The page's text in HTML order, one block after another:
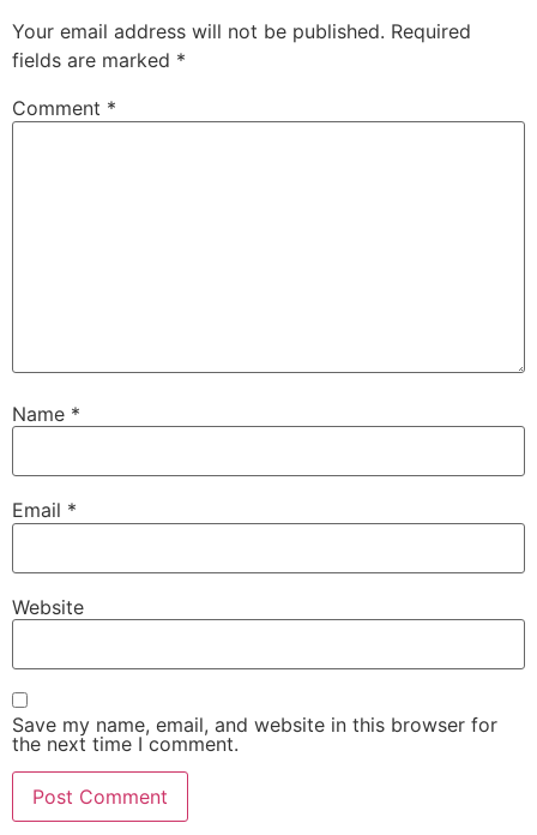
Your email address will not be published. Required
fields are marked *
Comment *
Name *
Email *
Website
Save my name, email, and website in this browser for
the next time I comment.